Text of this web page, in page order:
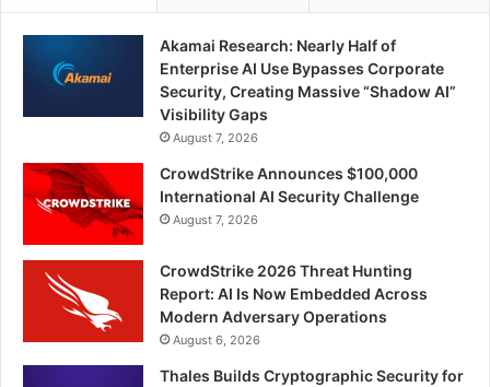
Akamai Research: Nearly Half of
Enterprise AI Use Bypasses Corporate
Security, Creating Massive “Shadow AI”
Visibility Gaps
August 7, 2026
CrowdStrike Announces $100,000
International AI Security Challenge
August 7, 2026
CrowdStrike 2026 Threat Hunting
Report: AI Is Now Embedded Across
Modern Adversary Operations
August 6, 2026
Thales Builds Cryptographic Security for